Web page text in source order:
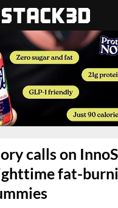
calls on
fat-